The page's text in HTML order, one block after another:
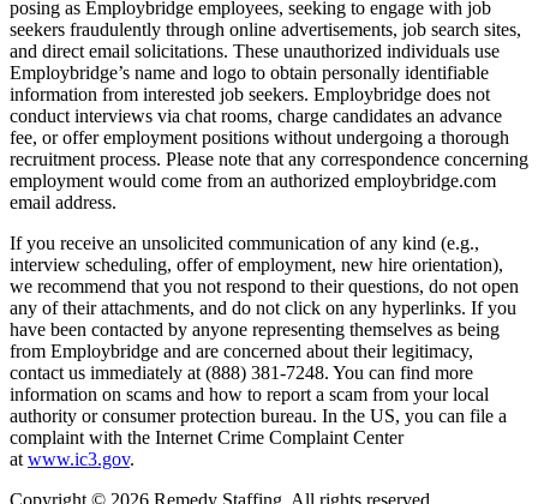
posing as Employbridge employees, seeking to engage with job
seekers fraudulently through online advertisements, job search sites,
and direct email solicitations. These unauthorized individuals use
Employbridge’s name and logo to obtain personally identifiable
information from interested job seekers. Employbridge does not
conduct interviews via chat rooms, charge candidates an advance
fee, or offer employment positions without undergoing a thorough
recruitment process. Please note that any correspondence concerning
employment would come from an authorized employbridge.com
email address.
If you receive an unsolicited communication of any kind (e.g.,
interview scheduling, offer of employment, new hire orientation),
we recommend that you not respond to their questions, do not open
any of their attachments, and do not click on any hyperlinks. If you
have been contacted by anyone representing themselves as being
from Employbridge and are concerned about their legitimacy,
contact us immediately at (888) 381-7248. You can find more
information on scams and how to report a scam from your local
authority or consumer protection bureau. In the US, you can file a
complaint with the Internet Crime Complaint Center
at www.ic3.gov.